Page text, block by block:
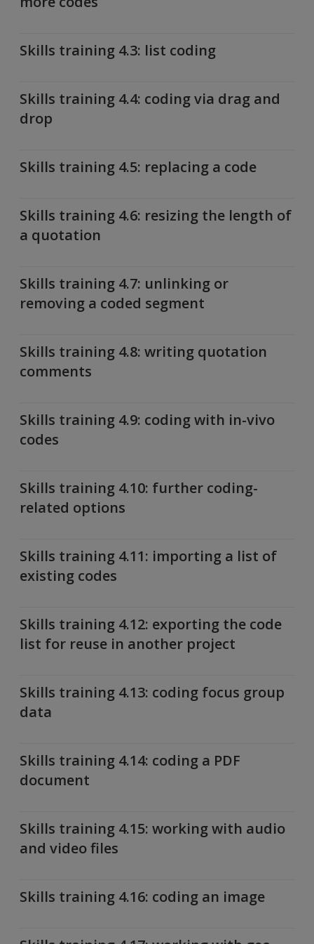
Skills training 4.3: list coding
Skills training 4.4: coding via drag and
drop
Skills training 4.5: replacing a code
Skills training 4.6: resizing the length of
a quotation
Skills training 4.7: unlinking or
removing a coded segment
Skills training 4.8: writing quotation
comments
Skills training 4.9: coding with in-vivo
codes
Skills training 4.10: further coding-
related options
Skills training 4.11: importing a list of
existing codes
Skills training 4.12: exporting the code
list for reuse in another project
Skills training 4.13: coding focus group
data
Skills training 4.14: coding a PDF
document
Skills training 4.15: working with audio
and video files
Skills training 4.16: coding an image